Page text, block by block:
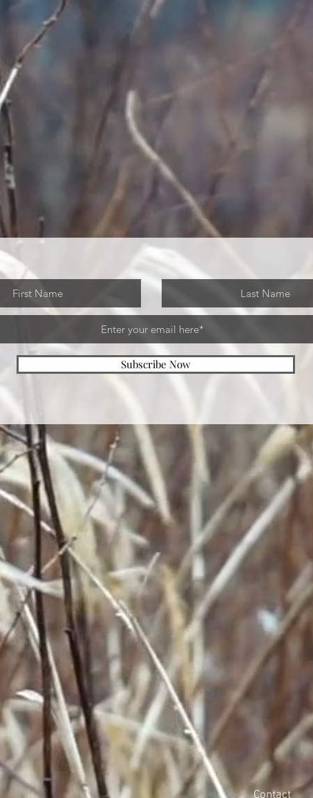
Subscribe Now
Contact